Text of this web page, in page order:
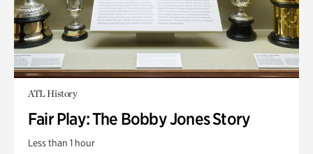
ATL History
Fair Play: The Bobby Jones Story
Less than 1 hour